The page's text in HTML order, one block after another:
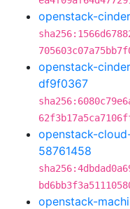
openstack-
openstack-
df9f0367
openstack-
58761458
openstack-